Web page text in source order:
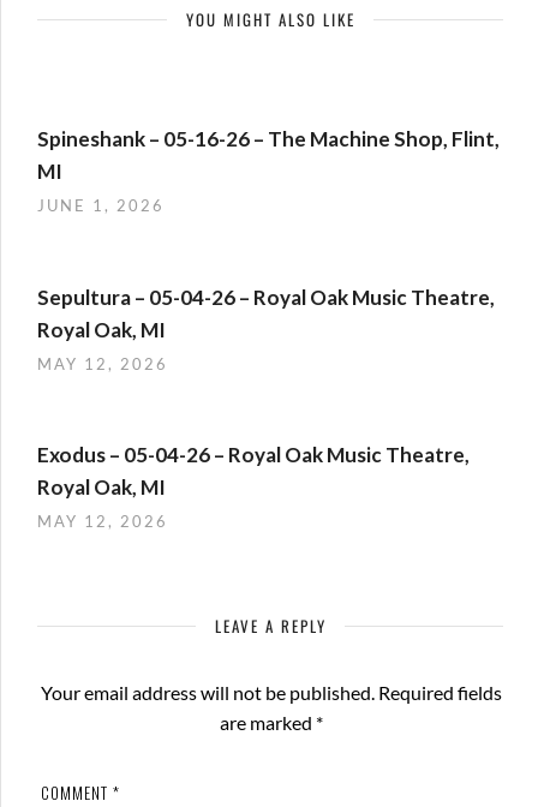
YOU MIGHT ALSO LIKE
Spineshank – 05-16-26 – The Machine Shop, Flint,
MI
JUNE 1, 2026
Sepultura – 05-04-26 – Royal Oak Music Theatre,
Royal Oak, MI
MAY 12, 2026
Exodus – 05-04-26 – Royal Oak Music Theatre,
Royal Oak, MI
MAY 12, 2026
LEAVE A REPLY
Your email address will not be published. Required fields
are marked *
COMMENT *